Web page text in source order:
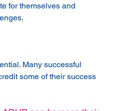
for themselves and
Many successful
some of their success